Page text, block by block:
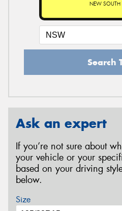
NEW SOUTH
Search
Ask an expert
If you’re not sure about
your vehicle or your
based on your driving
below.
Size